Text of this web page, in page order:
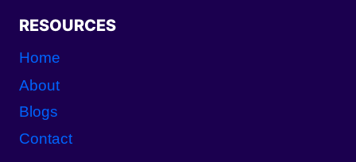
RESOURCES
Home
About
Blogs
Contact